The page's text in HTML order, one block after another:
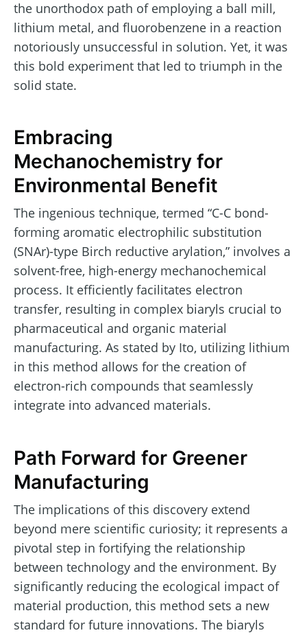
the unorthodox path of employing a ball mill,
lithium metal, and fluorobenzene in a reaction
notoriously unsuccessful in solution. Yet, it was
this bold experiment that led to triumph in the
solid state.
Embracing
Mechanochemistry for
Environmental Benefit
The ingenious technique, termed “C-C bond-
forming aromatic electrophilic substitution
(SNAr)-type Birch reductive arylation,” involves a
solvent-free, high-energy mechanochemical
process. It efficiently facilitates electron
transfer, resulting in complex biaryls crucial to
pharmaceutical and organic material
manufacturing. As stated by Ito, utilizing lithium
in this method allows for the creation of
electron-rich compounds that seamlessly
integrate into advanced materials.
Path Forward for Greener
Manufacturing
The implications of this discovery extend
beyond mere scientific curiosity; it represents a
pivotal step in fortifying the relationship
between technology and the environment. By
significantly reducing the ecological impact of
material production, this method sets a new
standard for future innovations. The biaryls